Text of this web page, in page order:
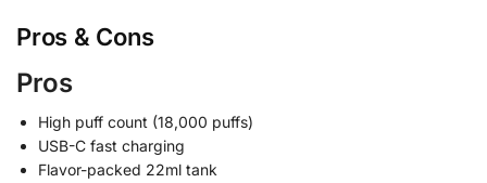
Pros & Cons
Pros
High puff count (18,000 puffs)
USB-C fast charging
Flavor-packed 22ml tank